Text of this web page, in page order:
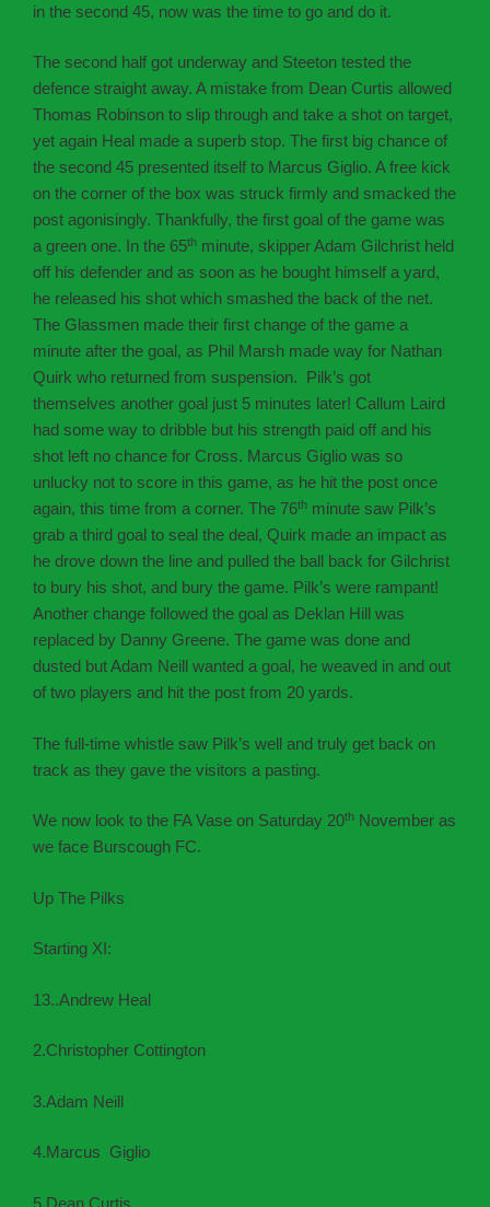
in the second 45, now was the time to go and do it.
The second half got underway and Steeton tested the
defence straight away. A mistake from Dean Curtis allowed
Thomas Robinson to slip through and take a shot on target,
yet again Heal made a superb stop. The first big chance of
the second 45 presented itself to Marcus Giglio. A free kick
on the corner of the box was struck firmly and smacked the
post agonisingly. Thankfully, the first goal of the game was
a green one. In the 65th minute, skipper Adam Gilchrist held
off his defender and as soon as he bought himself a yard,
he released his shot which smashed the back of the net.
The Glassmen made their first change of the game a
minute after the goal, as Phil Marsh made way for Nathan
Quirk who returned from suspension. Pilk’s got
themselves another goal just 5 minutes later! Callum Laird
had some way to dribble but his strength paid off and his
shot left no chance for Cross. Marcus Giglio was so
unlucky not to score in this game, as he hit the post once
again, this time from a corner. The 76th minute saw Pilk’s
grab a third goal to seal the deal, Quirk made an impact as
he drove down the line and pulled the ball back for Gilchrist
to bury his shot, and bury the game. Pilk’s were rampant!
Another change followed the goal as Deklan Hill was
replaced by Danny Greene. The game was done and
dusted but Adam Neill wanted a goal, he weaved in and out
of two players and hit the post from 20 yards.
The full-time whistle saw Pilk’s well and truly get back on
track as they gave the visitors a pasting.
We now look to the FA Vase on Saturday 20th November as
we face Burscough FC.
Up The Pilks
Starting XI:
13..Andrew Heal
2.Christopher Cottington
3.Adam Neill
4.Marcus Giglio
5.Dean Curtis